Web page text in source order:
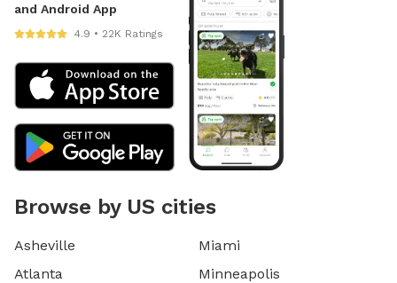
and Android App
4.9 • 22K Ratings
Browse by US cities
Asheville
Atlanta
Miami
Minneapolis